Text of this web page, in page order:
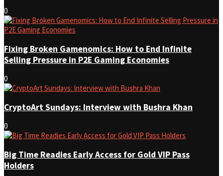
0
Fixing Broken Gamenomics: How to End Infinite
Selling Pressure in P2E Gaming Economies
0
CryptoArt Sundays: Interview with Bushra Khan
0
Big Time Readies Early Access for Gold VIP Pass
Holders